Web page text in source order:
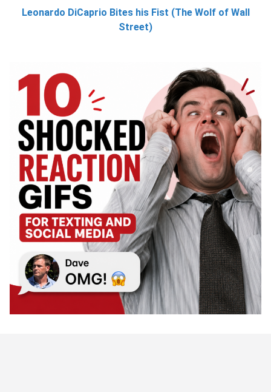
Leonardo DiCaprio Bites his Fist (The Wolf of Wall
Street)